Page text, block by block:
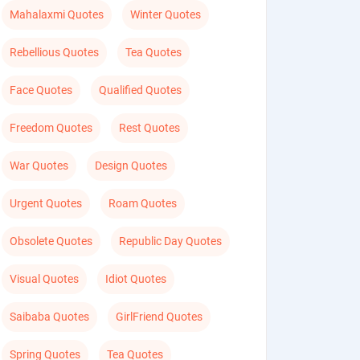
Mahalaxmi Quotes Winter Quotes
Rebellious Quotes Tea Quotes
Face Quotes Qualified Quotes
Freedom Quotes Rest Quotes
War Quotes Design Quotes
Urgent Quotes Roam Quotes
Obsolete Quotes Republic Day Quotes
Visual Quotes Idiot Quotes
Saibaba Quotes GirlFriend Quotes
Spring Quotes Tea Quotes